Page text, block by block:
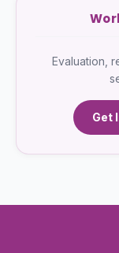
Evaluation,
Get